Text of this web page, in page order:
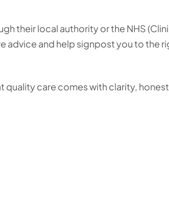
their local authority or the NHS
advice and help signpost you to the
quality care comes with clarity,